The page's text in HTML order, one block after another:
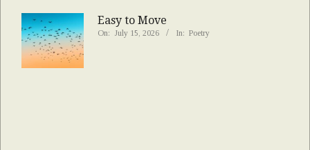
Easy to Move
On: July 15, 2026 In: Poetry